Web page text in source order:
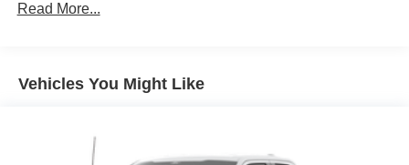
Read More...
Vehicles You Might Like